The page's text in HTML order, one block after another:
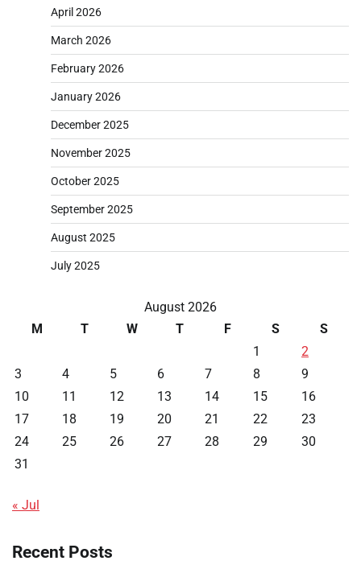
April 2026
March 2026
February 2026
January 2026
December 2025
November 2025
October 2025
September 2025
August 2025
July 2025
August 2026
M
T W T F S
S
1
2
3
4 5 6 7 8
9
10
11 12 13 14 15
16
17
18 19 20 21 22
23
24
25 26 27 28 29
30
31
« Jul
Recent Posts